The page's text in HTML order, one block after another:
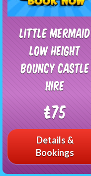
Little Mermaid
Low Height
Bouncy Castle
Hire
£75
Details &
Bookings